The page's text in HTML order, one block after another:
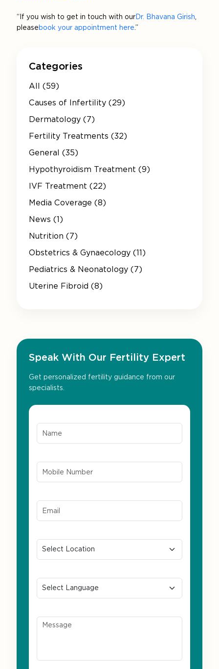
“If you wish to get in touch with ourDr. Bhavana Girish
pleasebook your appointment here.”
Categories
All (59)
Causes of Infertility (29)
Dermatology (7)
Fertility Treatments (32)
General (35)
Hypothyroidism Treatment (9)
IVF Treatment (22)
Media Coverage (8)
News (1)
Nutrition (7)
Obstetrics & Gynaecology (11)
Pediatrics & Neonatology (7)
Uterine Fibroid (8)
Speak With Our Fertility Expert
Get personalized fertility guidance from our
specialists.